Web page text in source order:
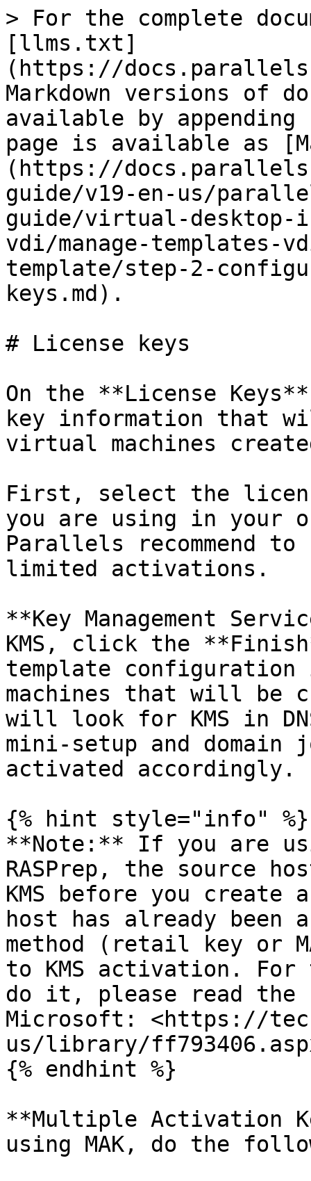
> For the complete
[llms.txt]
(https://
Markdown versions of
available by
page is available as
(https://
guide/v19-en-us/
guide/virtual-desktop-
vdi/manage-templates-
template/step-2-
keys.md).
# License keys
On the **License
key information that
virtual machines
First, select the
you are using in your
Parallels recommend to
limited activations.
**Key Management
KMS, click the
template
machines that will be
will look for KMS in
mini-setup and
activated accordingly.
{% hint style="info" %}
**Note:** If you are
RASPrep, the source
KMS before you
host has already been
method (retail key or
to KMS activation. For
do it, please read
Microsoft: <https://
us/library/
{% endhint %}
**Multiple Activation
using MAK, do the